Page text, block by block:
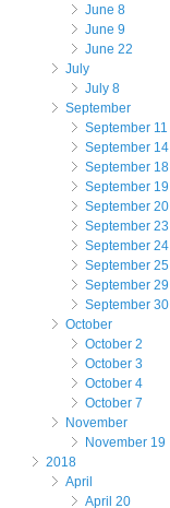
June 8
June 9
June 22
July
July 8
September
September 11
September 14
September 18
September 19
September 20
September 23
September 24
September 25
September 29
September 30
October
October 2
October 3
October 4
October 7
November
November 19
2018
April
April 20